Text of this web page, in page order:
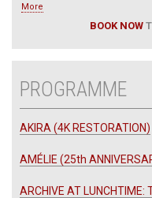
More
BOOK NOW
PROGRAMME
AKIRA (4K RESTORATION)
AMÉLIE (25th
ARCHIVE AT LUNCHTIME: